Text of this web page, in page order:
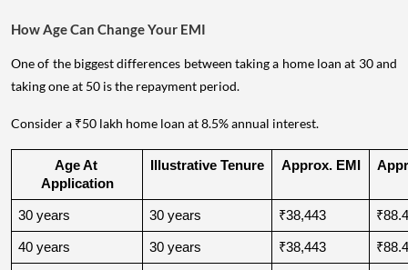
How Age Can Change Your EMI
One of the biggest differences between taking a home loan at 30 and
taking one at 50 is the repayment period.
Consider a ₹50 lakh home loan at 8.5% annual interest.
Age At
Application
Illustrative Tenure Approx. EMI
30 years 30 years ₹38,443
40 years 30 years ₹38,443